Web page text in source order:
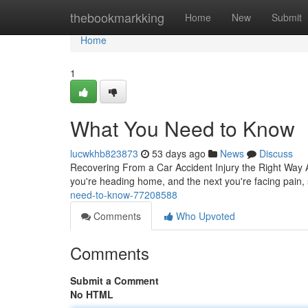
thebookmarkking Home New Submit
Home
Home
1
What You Need to Know
lucwkhb823873 53 days ago News
Discuss
Recovering From a Car Accident Injury the Right
you're heading home, and the next you're facing
need-to-know-77208588
Comments
Who Upvoted
Comments
Submit a Comment
No HTML